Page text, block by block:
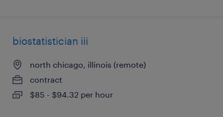
biostatistician iii
north chicago, illinois (remote)
contract
$85 - $94.32 per hour